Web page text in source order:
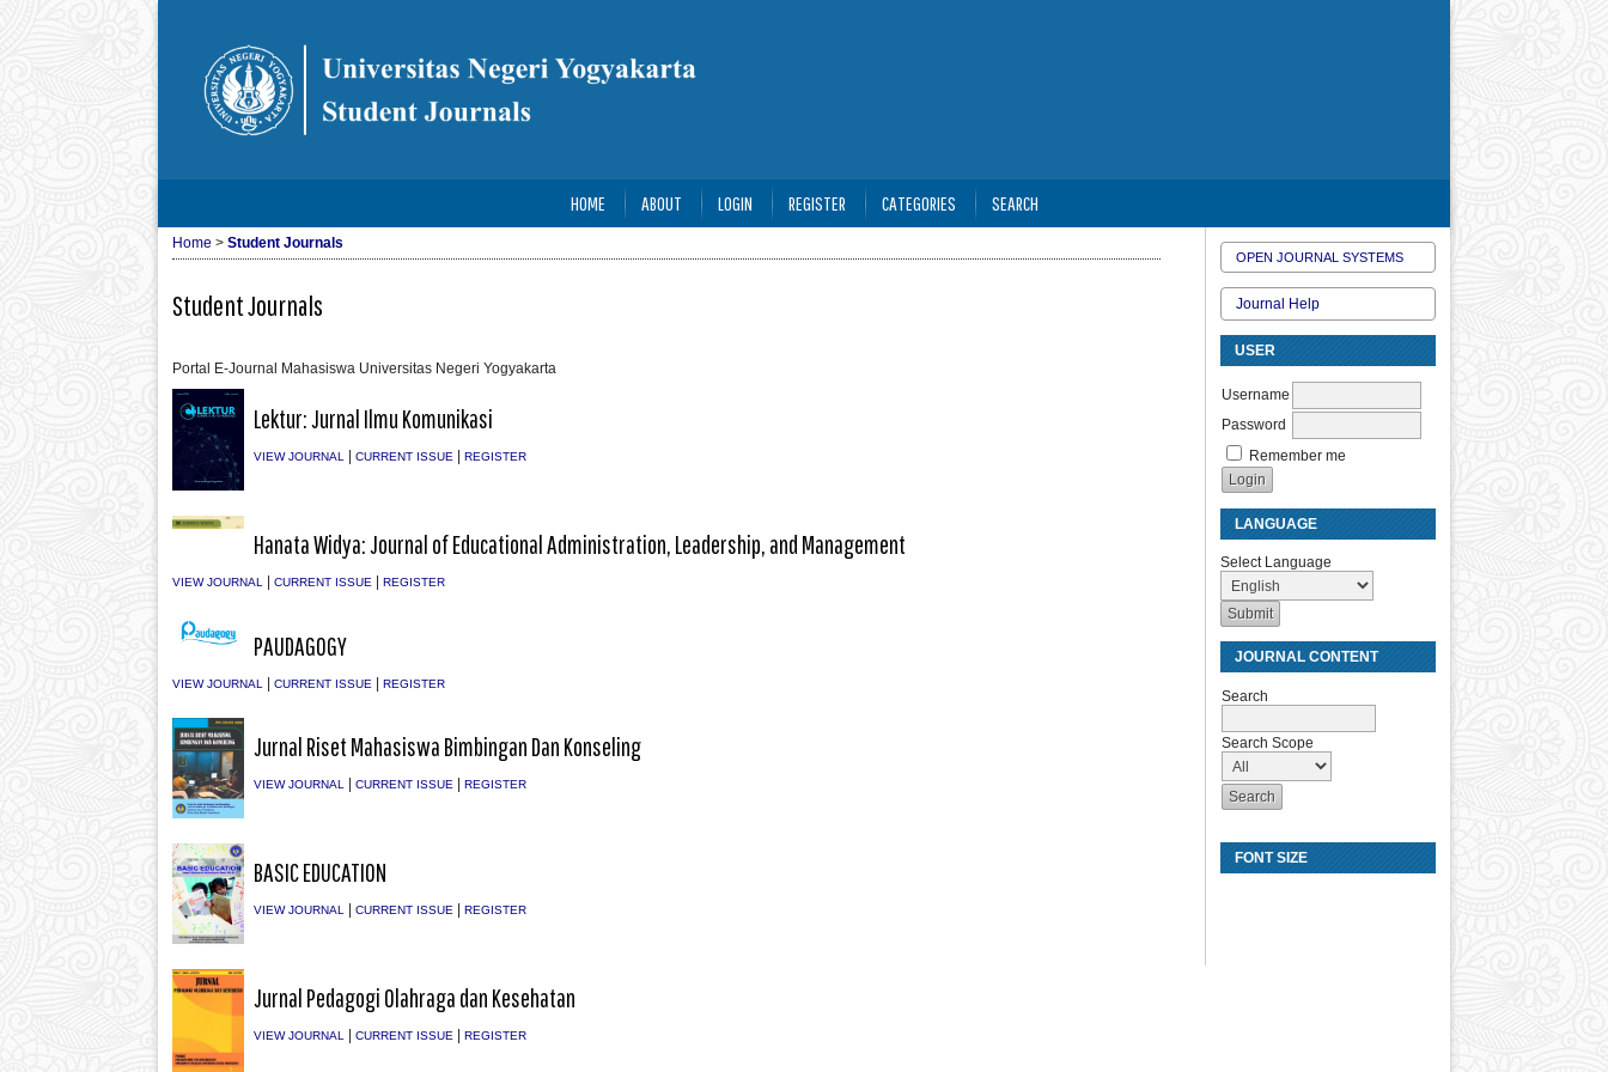
OPEN JOURNAL SYSTEMS
Journal Help
USER
Username
Password
Remember me
LANGUAGE
Select Language
JOURNAL CONTENT
Search
Search Scope
FONT SIZE
HOME ABOUT LOGIN REGISTER CATEGORIES SEARCH
Home > Student Journals
Student Journals
Portal E-Journal Mahasiswa Universitas Negeri Yogyakarta
Lektur: Jurnal Ilmu Komunikasi
VIEW JOURNAL | CURRENT ISSUE | REGISTER
Hanata Widya: Journal of Educational Administration, Leadership, and Management
VIEW JOURNAL CURRENT ISSUE REGISTER
PAUDAGOGY
VIEW JOURNAL | CURRENT ISSUE | REGISTER
Jurnal Riset Mahasiswa Bimbingan Dan Konseling
VIEW JOURNAL| CURRENT ISSUE| REGISTER
BASIC EDUCATION
VIEW JOURNAL | CURRENT ISSUE| REGISTER
Jurnal Pedagogi Olahraga dan Kesehatan
VIEW JOURNAL | CURRENT ISSUE| REGISTER